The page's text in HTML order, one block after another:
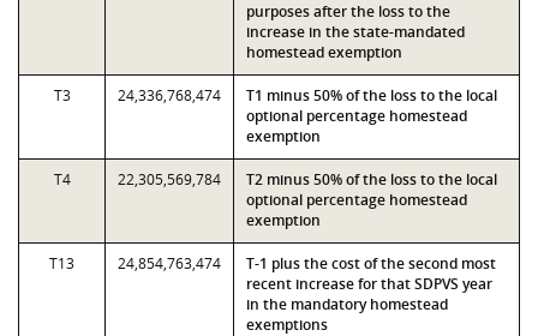
purposes after the loss to the
increase in the state-mandated
homestead exemption
T3 24,336,768,474
T1 minus 50% of the loss to the local
optional percentage homestead
exemption
T4 22,305,569,784
T2 minus 50% of the loss to the local
optional percentage homestead
exemption
T13 24,854,763,474
T-1 plus the cost of the second most
recent increase for that SDPVS year
in the mandatory homestead
exemptions